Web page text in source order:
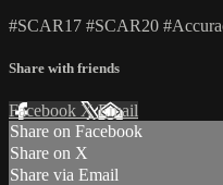
#SCAR17​ #SCAR20​
Share with friends
Facebook XEmail
Share on Facebook
Share on X
Share via Email